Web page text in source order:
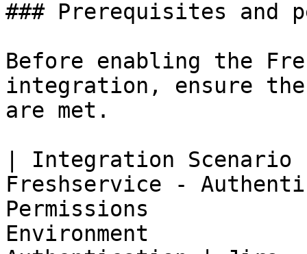
### Prerequisites and
Before enabling the
integration, ensure
are met.
| Integration
Freshservice -
Permissions
Environment